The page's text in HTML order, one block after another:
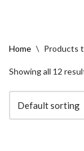
Home \ Products
Showing all 12